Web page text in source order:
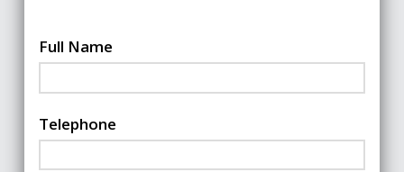
Full Name
Telephone